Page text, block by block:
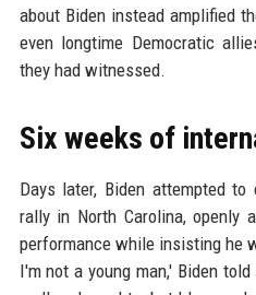
about Biden instead amplified
even longtime Democratic
they had witnessed.
Six weeks of
Days later, Biden attempted
rally in North Carolina, openly
performance while insisting he
I'm not a young man,' Biden